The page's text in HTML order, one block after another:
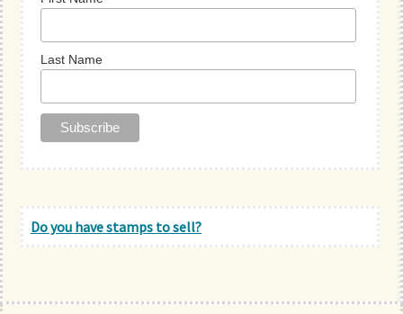
Last Name
Do you have stamps to sell?